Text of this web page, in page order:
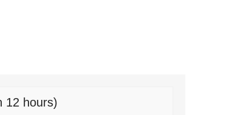
12 hours)